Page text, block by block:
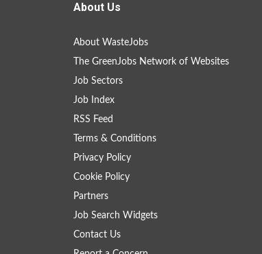
About Us
About WasteJobs
The GreenJobs Network of Websites
Job Sectors
Job Index
RSS Feed
Terms & Conditions
Privacy Policy
Cookie Policy
Partners
Job Search Widgets
Contact Us